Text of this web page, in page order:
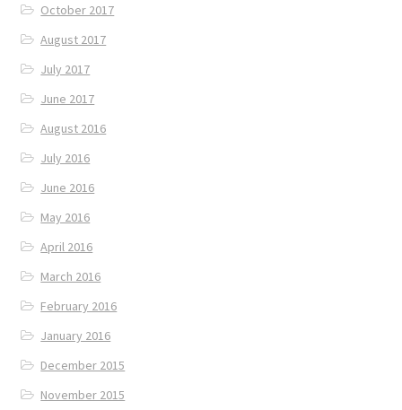
October 2017
August 2017
July 2017
June 2017
August 2016
July 2016
June 2016
May 2016
April 2016
March 2016
February 2016
January 2016
December 2015
November 2015